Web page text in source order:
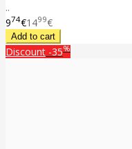
..
974€1499€
Discount -35%